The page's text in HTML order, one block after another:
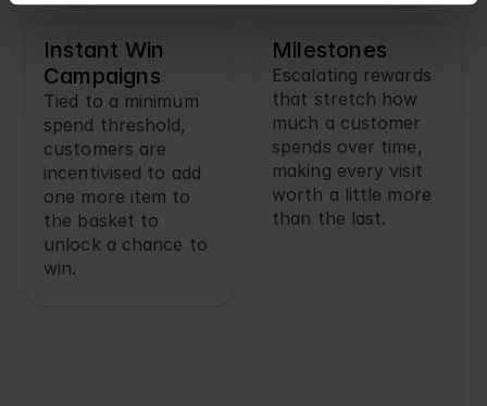
Instant Win
Campaigns
Tied to a minimum
spend threshold,
customers are
incentivised to add
one more item to
the basket to
unlock a chance to
win.
Milestones
Escalating rewards
that stretch how
much a customer
spends over time,
making every visit
worth a little more
than the last.